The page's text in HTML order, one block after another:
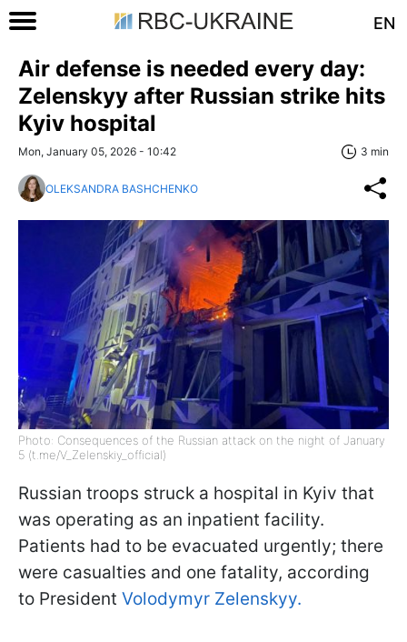
EN
Air defense is needed every day:
Zelenskyy after Russian strike hits
Kyiv hospital
Mon, January 05, 2026 - 10:42 3 min
OLEKSANDRA BASHCHENKO
Photo: Consequences of the Russian attack on the night of January
5 (t.me/V_Zelenskiy_official)
Russian troops struck a hospital in Kyiv that
was operating as an inpatient facility.
Patients had to be evacuated urgently; there
were casualties and one fatality, according
to President Volodymyr Zelenskyy.